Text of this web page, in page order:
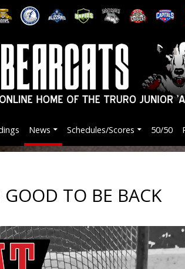
News Schedules/Scores 50/50
TO BE BACK